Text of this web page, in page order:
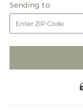
for
Fresh
Cider
for
Fresh
Cider
Sending to
to